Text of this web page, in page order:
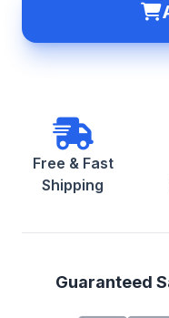
Free & Fast
Shipping
Guaranteed